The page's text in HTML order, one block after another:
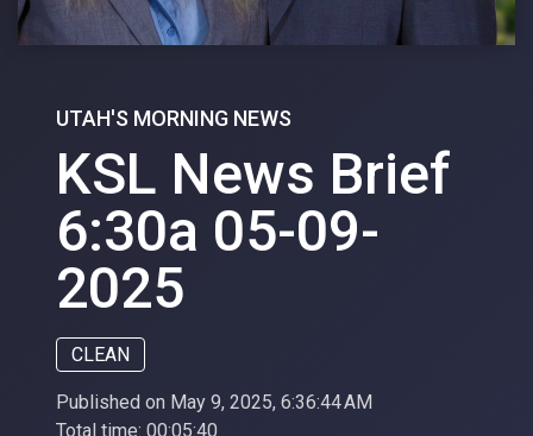
UTAH'S MORNING NEWS
KSL News Brief
6:30a 05-09-
2025
CLEAN
Published on May 9, 2025, 6:36:44 AM
Total time: 00:05:40